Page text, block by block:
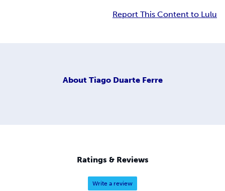
Report This Content to Lulu
About Tiago Duarte Ferre
Ratings & Reviews
Write a review